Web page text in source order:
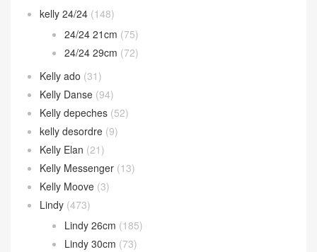
kelly 24/24 (148)
24/24 21cm (75)
24/24 29cm (72)
Kelly ado (31)
Kelly Danse (94)
Kelly depeches (52)
kelly desordre (9)
Kelly Elan (21)
Kelly Messenger (13)
Kelly Moove (3)
Lindy (473)
Lindy 26cm (185)
Lindy 30cm (73)